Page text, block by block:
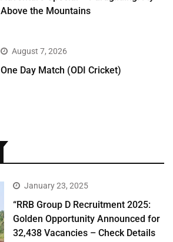
Above the Mountains
August 7, 2026
One Day Match (ODI Cricket)
January 23, 2025
“RRB Group D Recruitment 2025:
Golden Opportunity Announced for
32,438 Vacancies – Check Details